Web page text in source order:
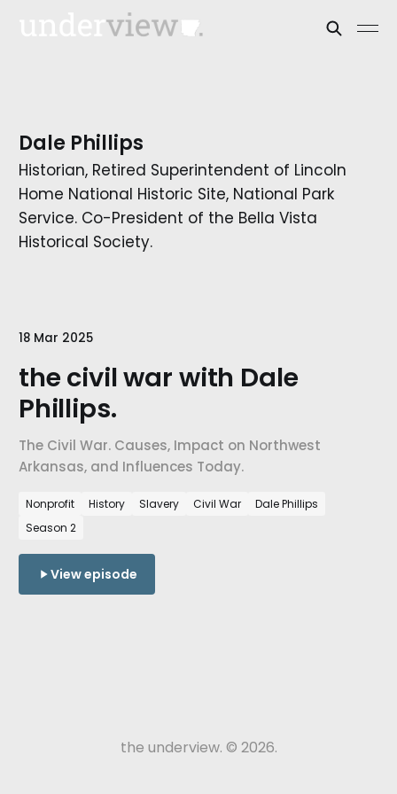
Dale Phillips
Historian, Retired Superintendent of Lincoln
Home National Historic Site, National Park
Service. Co-President of the Bella Vista
Historical Society.
18 Mar 2025
the civil war with Dale
Phillips.
The Civil War. Causes, Impact on Northwest
Arkansas, and Influences Today.
Nonprofit History Slavery Civil War
Dale Phillips
Season 2
View episode
the underview. © 2026.